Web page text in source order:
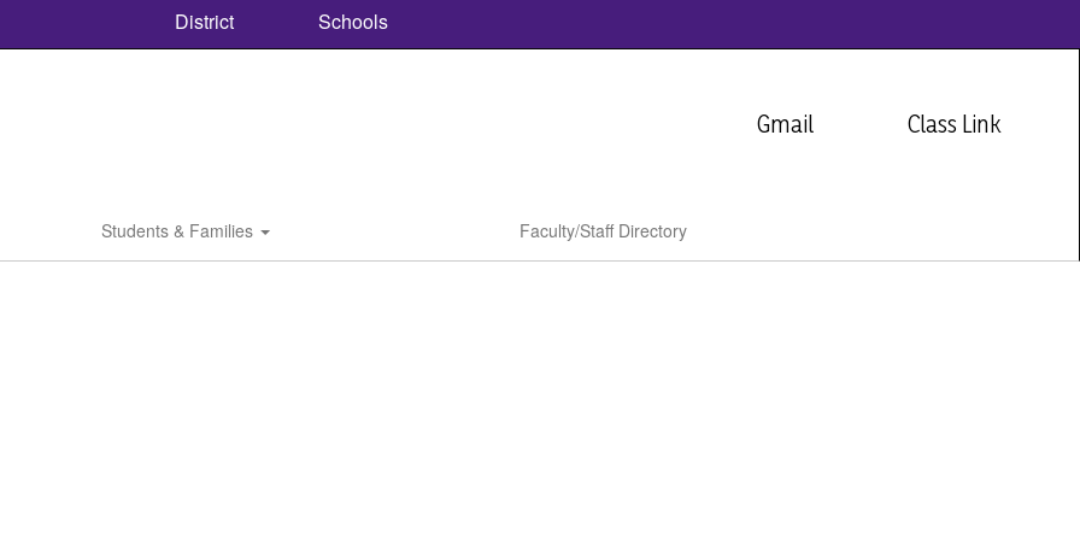
District Schools
Gmail Class Link
Students & Families Faculty/Staff Directory